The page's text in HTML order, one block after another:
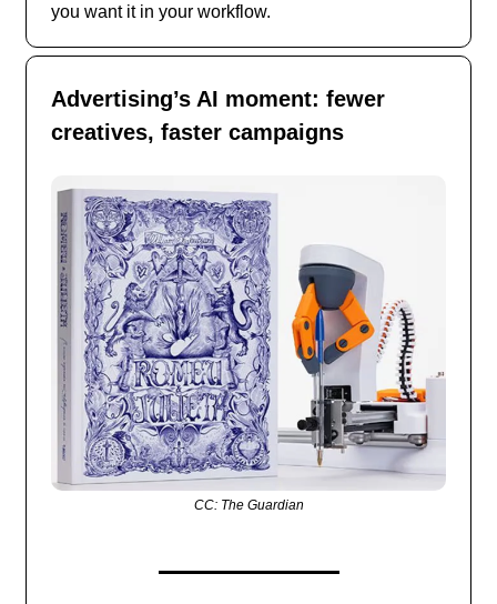
you want it in your workflow.
Advertising’s AI moment: fewer
creatives, faster campaigns
CC: The Guardian